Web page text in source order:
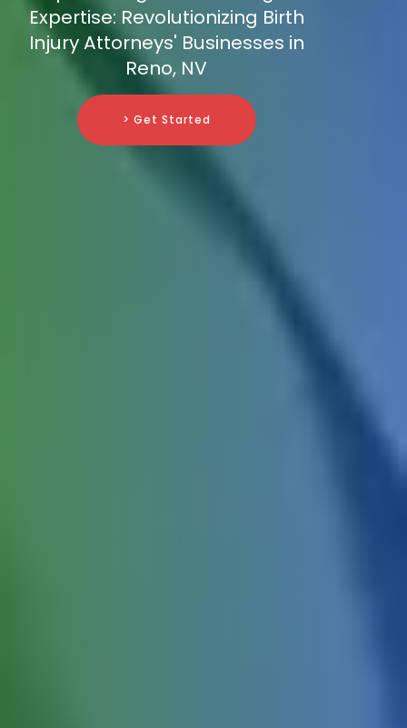
Expertise: Revolutionizing Birth
Injury Attorneys' Businesses in
Reno, NV
> Get Started